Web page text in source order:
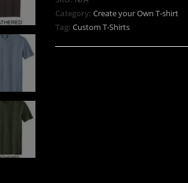
Category:Create your Own T-shirt
Tag:Custom T-Shirts